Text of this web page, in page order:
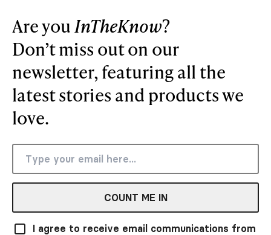
Are you InTheKnow?
Don’t miss out on our
newsletter, featuring all the
latest stories and products we
love.
COUNT ME IN
I agree to receive email communications from